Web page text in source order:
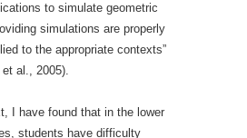
to simulate geometric
simulations are properly
to the appropriate contexts”
al., 2005).
I have found that in the lower
students have difficulty